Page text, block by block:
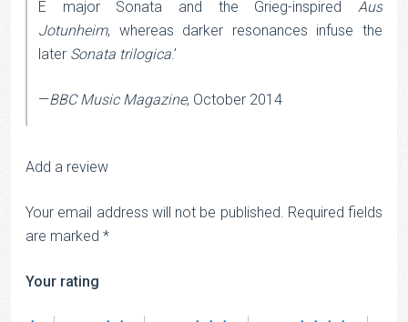
E major Sonata and the Grieg-inspired Aus
Jotunheim, whereas darker resonances infuse the
later Sonata trilogica.’
—BBC Music Magazine, October 2014
Add a review
Your email address will not be published. Required fields
are marked *
Your rating